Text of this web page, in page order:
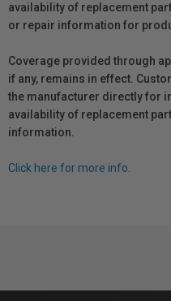
availability of replacement
or repair information for
Coverage provided through
if any, remains in effect.
the manufacturer directly for
availability of replacement
information.
Click here for more info.